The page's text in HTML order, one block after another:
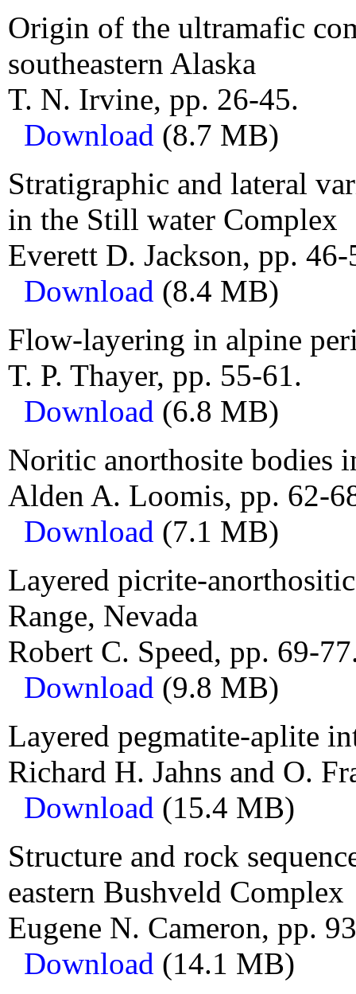
Origin of the ultramafic
southeastern Alaska
T. N. Irvine, pp. 26-45.
Download (8.7 MB)
Stratigraphic and lateral
in the Still water Complex
Everett D. Jackson, pp. 46-
Download (8.4 MB)
Flow-layering in alpine
T. P. Thayer, pp. 55-61.
Download (6.8 MB)
Noritic anorthosite bodies
Alden A. Loomis, pp. 62-
Download (7.1 MB)
Layered picrite-
Range, Nevada
Robert C. Speed, pp. 69-
Download (9.8 MB)
Layered pegmatite-aplite
Richard H. Jahns and O.
Download (15.4 MB)
Structure and rock
eastern Bushveld Complex
Eugene N. Cameron, pp.
Download (14.1 MB)